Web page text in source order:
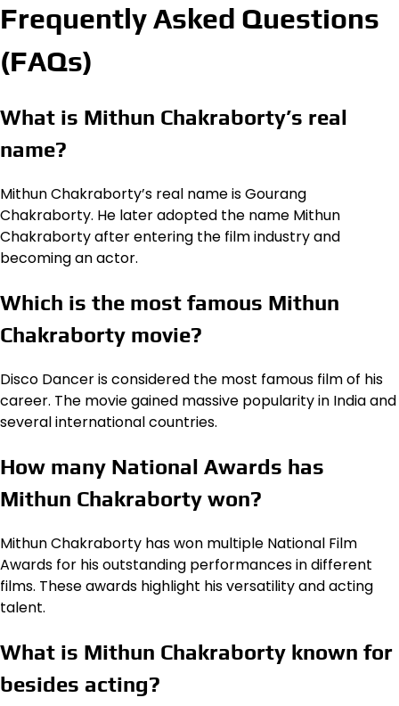
Frequently Asked Questions
(FAQs)
What is Mithun Chakraborty’s real
name?
Mithun Chakraborty’s real name is Gourang
Chakraborty. He later adopted the name Mithun
Chakraborty after entering the film industry and
becoming an actor.
Which is the most famous Mithun
Chakraborty movie?
Disco Dancer is considered the most famous film of his
career. The movie gained massive popularity in India and
several international countries.
How many National Awards has
Mithun Chakraborty won?
Mithun Chakraborty has won multiple National Film
Awards for his outstanding performances in different
films. These awards highlight his versatility and acting
talent.
What is Mithun Chakraborty known for
besides acting?